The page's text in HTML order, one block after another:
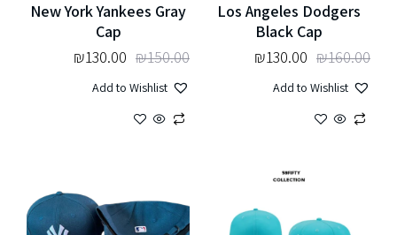
Los Angeles Dodgers
Black Cap
₪160.00
₪130.00
Add to Wishlist
New York Yankees Gray
Cap
₪150.00
₪130.00
Add to Wishlist